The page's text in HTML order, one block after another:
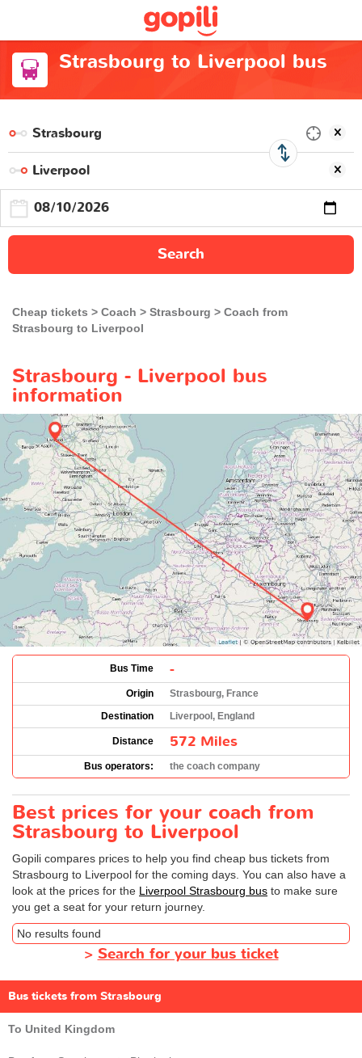
Strasbourg to Liverpool bus
Search
Cheap tickets Coach Strasbourg
Coach from
Strasbourg to Liverpool
Strasbourg - Liverpool bus
information
Bus Time -
Origin
Strasbourg, France
Destination
Liverpool, England
Distance 572 Miles
Bus operators: the coach company
Best prices for your coach from
Strasbourg to Liverpool
Gopili compares prices to help you find cheap bus tickets from
Strasbourg to Liverpool for the coming days. You can also have a
look at the prices for the Liverpool Strasbourg bus to make sure
you get a seat for your return journey.
No results found
> Search for your bus ticket
Bus tickets from Strasbourg
To United Kingdom